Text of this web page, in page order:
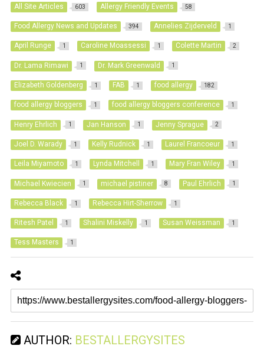
All Site Articles 603 Allergy Friendly Events 58
Food Allergy News and Updates 394 Annelies Zijderveld 1
April Runge 1 Caroline Moassessi 1 Colette Martin 2
Dr. Lama Rimawi 1 Dr. Mark Greenwald 1
Elizabeth Goldenberg 1 FAB 1 food allergy 182
food allergy bloggers 1 food allergy bloggers conference 1
Henry Ehrlich 1 Jan Hanson 1 Jenny Sprague 2
Joel D. Warady 1 Kelly Rudnick 1 Laurel Francoeur 1
Leila Miyamoto 1 Lynda Mitchell 1 Mary Fran Wiley 1
Michael Kwiecien 1 michael pistiner 8 Paul Ehrlich 1
Rebecca Black 1 Rebecca Hirt-Sherrow 1
Ritesh Patel 1 Shalini Miskelly 1 Susan Weissman 1
Tess Masters 1
AUTHOR: BESTALLERGYSITES